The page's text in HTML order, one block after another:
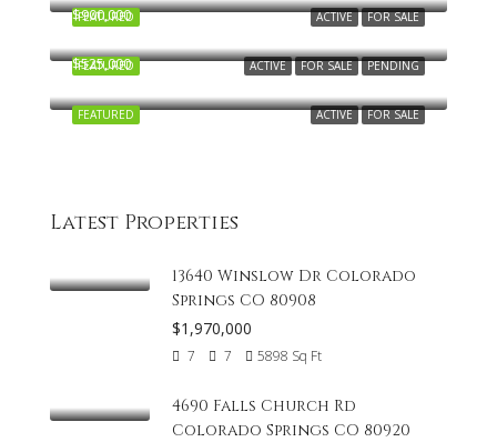
ACTIVE FOR SALE
FEATURED
ACTIVE FOR SALE PENDING
FEATURED
$900,000
ACTIVE FOR SALE
FEATURED
$525,000
Latest Properties
13640 Winslow Dr Colorado
Springs CO 80908
$1,970,000
7 7 5898 Sq Ft
4690 Falls Church Rd
Colorado Springs CO 80920